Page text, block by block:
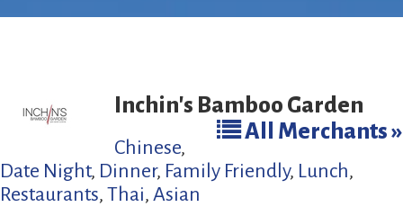
Inchin's Bamboo Garden
All Merchants »
Chinese,
Date Night, Dinner, Family Friendly, Lunch,
Restaurants, Thai, Asian